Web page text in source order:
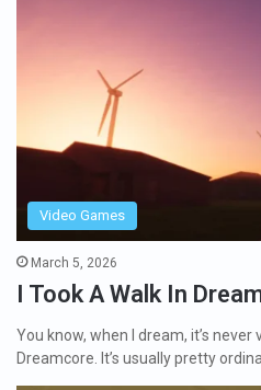
Video Games
March 5, 2026
I Took A Walk In
You know, when I dream, it’s never
Dreamcore. It’s usually pretty